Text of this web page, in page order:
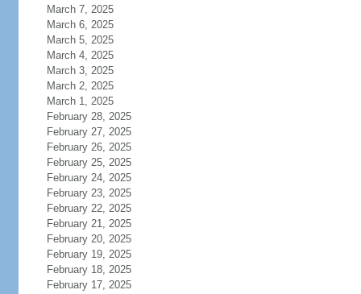
March 7, 2025
March 6, 2025
March 5, 2025
March 4, 2025
March 3, 2025
March 2, 2025
March 1, 2025
February 28, 2025
February 27, 2025
February 26, 2025
February 25, 2025
February 24, 2025
February 23, 2025
February 22, 2025
February 21, 2025
February 20, 2025
February 19, 2025
February 18, 2025
February 17, 2025